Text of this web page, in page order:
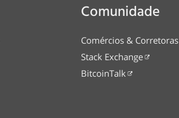
Comunidade
Comércios & Corretoras
Stack Exchange
BitcoinTalk